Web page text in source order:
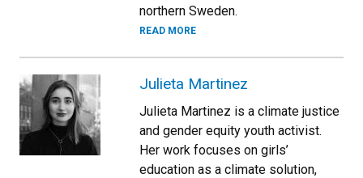
northern Sweden.
READ MORE
Julieta Martinez
Julieta Martinez is a climate justice
and gender equity youth activist.
Her work focuses on girls’
education as a climate solution,